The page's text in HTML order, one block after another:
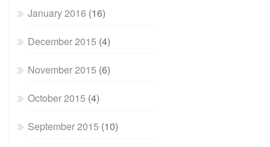
January 2016 (16)
December 2015 (4)
November 2015 (6)
October 2015 (4)
September 2015 (10)